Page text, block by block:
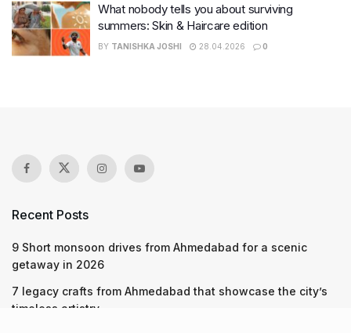
What nobody tells you about surviving
summers: Skin & Haircare edition
BY TANISHKA JOSHI 28.04.2026 0
Recent Posts
9 Short monsoon drives from Ahmedabad for a scenic
getaway in 2026
7 legacy crafts from Ahmedabad that showcase the city’s
timeless artistry